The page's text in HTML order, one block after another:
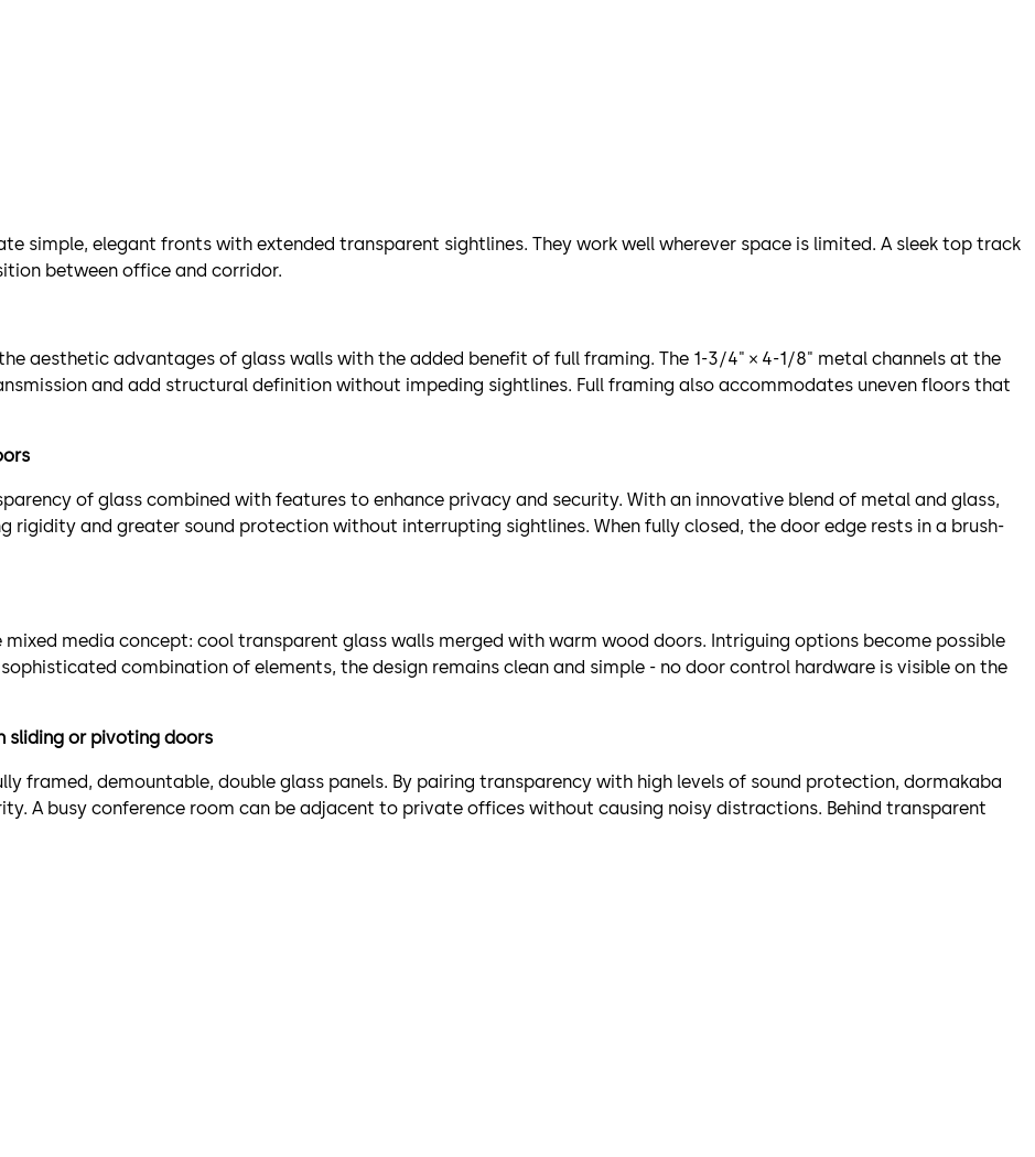
simple, elegant fronts with extended transparent sightlines. They work well wherever space is limited. A sleek top track
between office and corridor.
aesthetic advantages of glass walls with the added benefit of full framing. The 1-3/4" × 4-1/8" metal channels at the
and add structural definition without impeding sightlines. Full framing also accommodates uneven floors that
of glass combined with features to enhance privacy and security. With an innovative blend of metal and glass,
rigidity and greater sound protection without interrupting sightlines. When fully closed, the door edge rests in a brush-
mixed media concept: cool transparent glass walls merged with warm wood doors. Intriguing options become possible
combination of elements, the design remains clean and simple - no door control hardware is visible on the
sliding or pivoting doors
framed, demountable, double glass panels. By pairing transparency with high levels of sound protection, dormakaba
A busy conference room can be adjacent to private offices without causing noisy distractions. Behind transparent